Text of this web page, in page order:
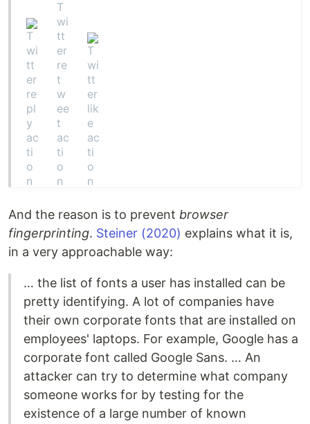
And the reason is to prevent browser
fingerprinting. Steiner (2020) explains what it is,
in a very approachable way:
… the list of fonts a user has installed can be
pretty identifying. A lot of companies have
their own corporate fonts that are installed on
employees' laptops. For example, Google has a
corporate font called Google Sans. … An
attacker can try to determine what company
someone works for by testing for the
existence of a large number of known